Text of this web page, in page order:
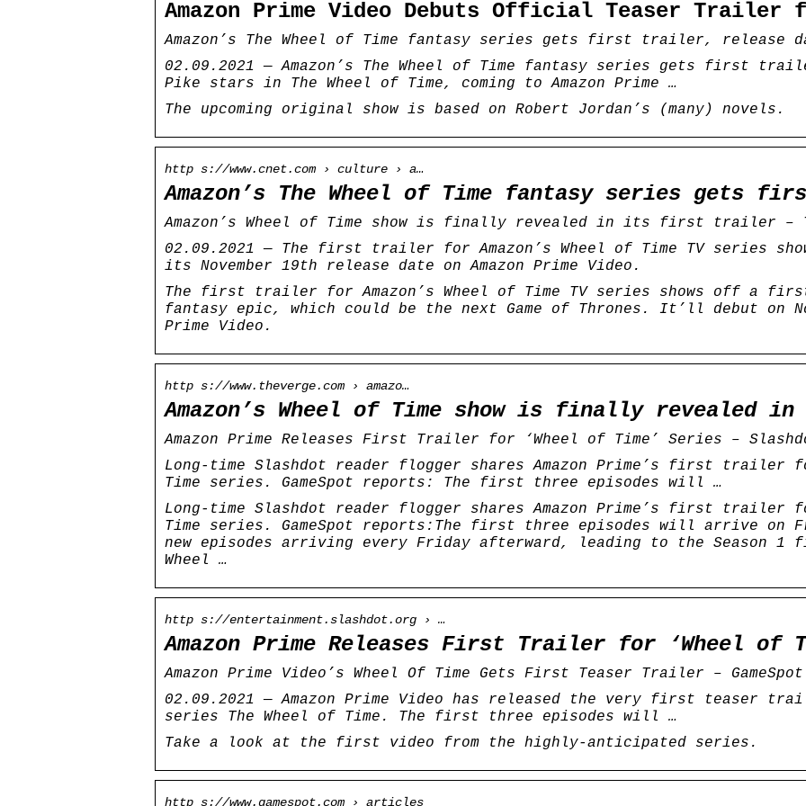
Amazon Prime Video Debuts Official Teaser
Amazon’s The Wheel of Time fantasy series gets first trailer, release
02.09.2021 — Amazon’s The Wheel of Time fantasy series gets first
Pike stars in The Wheel of Time, coming to Amazon Prime …
The upcoming original show is based on Robert Jordan’s (many) novels.
http s://www.cnet.com › culture › a…
Amazon’s The Wheel of Time fantasy series gets
Amazon’s Wheel of Time show is finally revealed in its first trailer –
02.09.2021 — The first trailer for Amazon’s Wheel of Time TV series
its November 19th release date on Amazon Prime Video.
The first trailer for Amazon’s Wheel of Time TV series shows off a
fantasy epic, which could be the next Game of Thrones. It’ll debut on
Prime Video.
http s://www.theverge.com › amazo…
Amazon’s Wheel of Time show is finally
Amazon Prime Releases First Trailer for ‘Wheel of Time’ Series –
Long-time Slashdot reader flogger shares Amazon Prime’s first trailer
Time series. GameSpot reports: The first three episodes will …
Long-time Slashdot reader flogger shares Amazon Prime’s first trailer
Time series. GameSpot reports:The first three episodes will arrive on
new episodes arriving every Friday afterward, leading to the Season 1
Wheel …
http s://entertainment.slashdot.org › …
Amazon Prime Releases First Trailer for ‘Wheel of
Amazon Prime Video’s Wheel Of Time Gets First Teaser Trailer – GameSpot
02.09.2021 — Amazon Prime Video has released the very first teaser
series The Wheel of Time. The first three episodes will …
Take a look at the first video from the highly-anticipated series.
http s://www.gamespot.com › articles